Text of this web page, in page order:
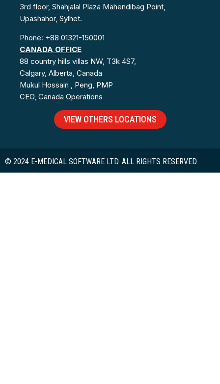
3rd floor, Shahjalal Plaza Mahendibag Point,
Upashahor, Sylhet.
Phone: +88 01321-150001
CANADA OFFICE
88 country hills villas NW, T3k 4S7,
Calgary, Alberta, Canada
Mukul Hossain , Peng, PMP
CEO, Canada Operations
VIEW OTHERS LOCATIONS
© 2024 E-MEDICAL SOFTWARE LTD. ALL RIGHTS RESERVED.